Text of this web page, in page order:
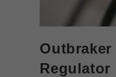
Outbraker
Regulator